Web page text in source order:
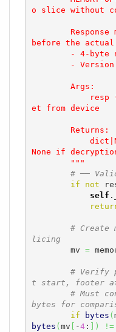
o slice without
before the actual
et from device
None if
        """
# ──
if
not
self
# Create
licing
        mv
=
# Verify
t start, footer at
# Must
bytes for
if
bytes (
bytes ( mv -4: ) !=